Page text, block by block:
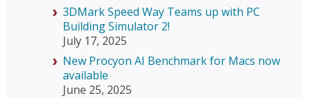
3DMark Speed Way Teams up with PC
Building Simulator 2!
July 17, 2025
New Procyon AI Benchmark for Macs now
available
June 25, 2025